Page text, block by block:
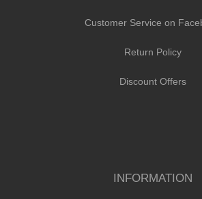
Customer Service on
Return Policy
Discount Offers
INFORMATION